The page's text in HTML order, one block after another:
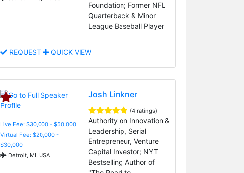
Foundation; Former NFL
Quarterback & Minor
League Baseball Player
REQUEST QUICK VIEW
Live Fee: $30,000 - $50,000
Virtual Fee: $20,000 -
$30,000
Detroit, MI, USA
Josh Linkner
(4 ratings)
Authority on Innovation &
Leadership, Serial
Entrepreneur, Venture
Capital Investor; NYT
Bestselling Author of